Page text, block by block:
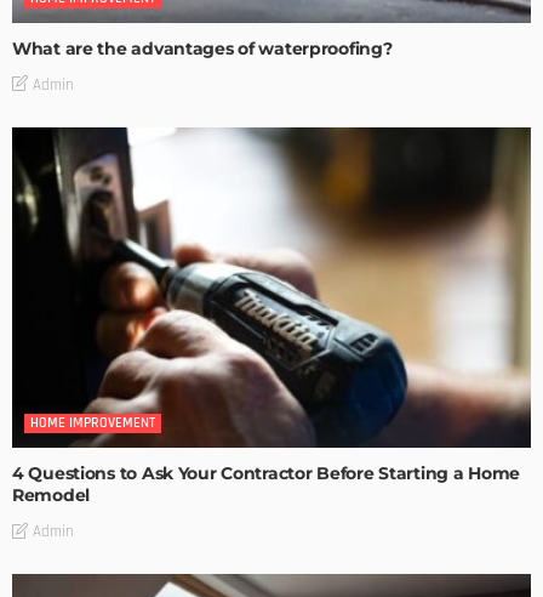
What are the advantages of waterproofing?
Admin
HOME IMPROVEMENT
4 Questions to Ask Your Contractor Before Starting a Home
Remodel
Admin